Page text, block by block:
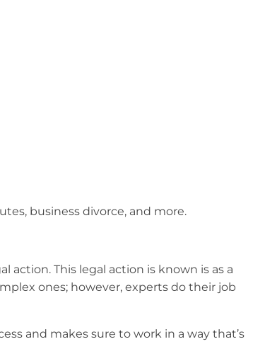
business divorce, and more.
action. This legal action is known is as a
ones; however, experts do their job
and makes sure to work in a way that’s